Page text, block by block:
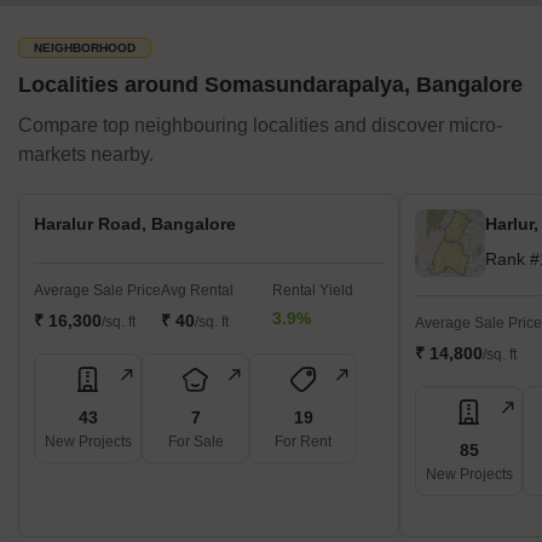
RentSher
Rentickle
Furnishr
Bohns
Sunshot Technologies
Fourth Partner Energy
Sun Power Systems
Amplus Solar
NEIGHBORHOOD
Localities around Somasundarapalya, Bangalore
Compare top neighbouring localities and discover micro-
markets nearby.
Haralur Road, Bangalore
Average Sale Price
₹ 16,300/sq. ft
Avg Rental
₹ 40/sq. ft
Rental Yield
3.9%
43
New Projects
7
For Sale
19
For Rent
Rank
Average Sale Price
₹ 14,800/sq. ft
85
New Projects